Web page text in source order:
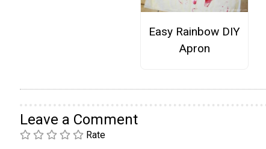
Easy Rainbow DIY
Apron
Leave a Comment
Rate